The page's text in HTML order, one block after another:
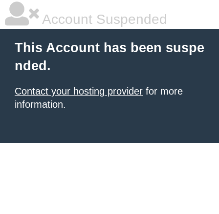
Account Suspended
This Account has been suspe
nded.
Contact your hosting provider for more
information.